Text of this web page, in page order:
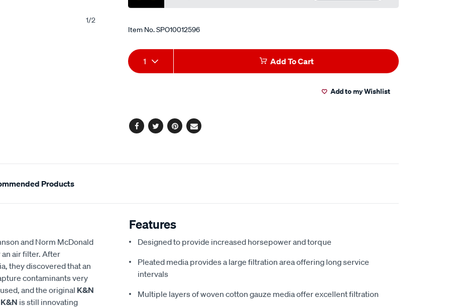
1/2
Item No.SPO10012596
Add
to
Product
Actions
1 Add To Cart
Add to my Wishlist
Facebook
TwitterPinterest
Email
Products
and Norm McDonald
air filter. After
they discovered that an
contaminants very
and the original K&N
K&N is still innovating
Features
Designed to provide increased horsepower and torque
Pleated media provides a large filtration area offering long service
intervals
Multiple layers of woven cotton gauze media offer excellent filtration